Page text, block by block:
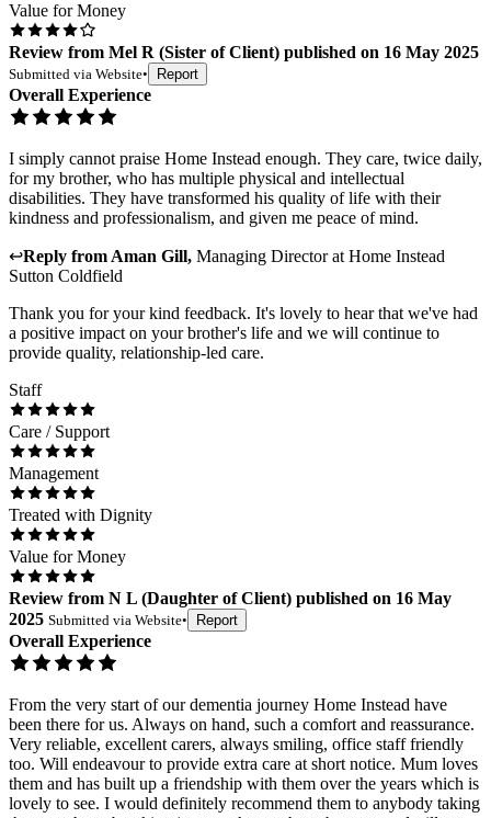
Value for Money
Review from Mel R (Sister of Client) published on 16 May 2025
Submitted via Website• Report
Overall Experience
I simply cannot praise Home Instead enough. They care, twice daily,
for my brother, who has multiple physical and intellectual
disabilities. They have transformed his quality of life with their
kindness and professionalism, and given me peace of mind.
↩Reply fromAman Gill, Managing DirectoratHome Instead
Sutton Coldfield
Thank you for your kind feedback. It's lovely to hear that we've had
a positive impact on your brother's life and we will continue to
provide quality, relationship-led care.
Staff
Care / Support
Management
Treated with Dignity
Value for Money
Review from N L (Daughter of Client) published on 16 May
2025 Submitted via Website• Report
Overall Experience
From the very start of our dementia journey Home Instead have
been there for us. Always on hand, such a comfort and reassurance.
Very reliable, excellent carers, always smiling, office staff friendly
too. Will endeavour to provide extra care at short notice. Mum loves
them and has built up a friendship with them over the years which is
lovely to see. I would definitely recommend them to anybody taking